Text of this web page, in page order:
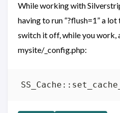
While working with
having to run “?flush=1” a
switch it off, while you
mysite/_config.php: